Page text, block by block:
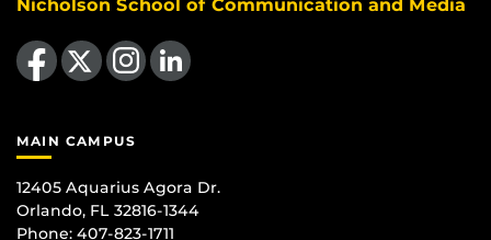
Nicholson School of Communication and Media
Like us on Facebook
Follow us on X Find us on Instagram
View our LinkedIn page
MAIN CAMPUS
12405 Aquarius Agora Dr.
Orlando, FL 32816-1344
Phone: 407-823-1711